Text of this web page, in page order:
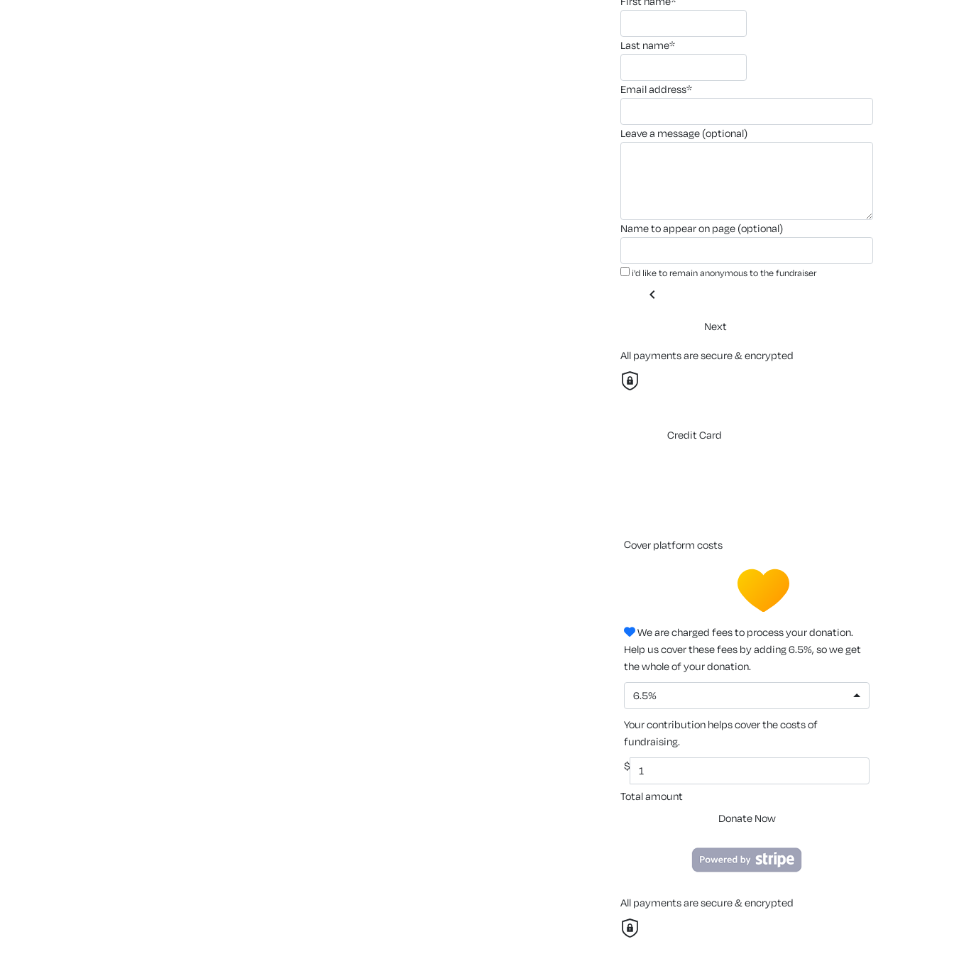
last name*
email address*
leave a message (optional)
name to appear on page (optional)
i'd like to remain anonymous to the fundraiser
chevron_left
Next
All payments are secure & encrypted
Credit Card
cover platform costs
We are charged fees to process your donation.
Help us cover these fees by adding 6.5%, so we get
the whole of your donation.
6.5%
Your contribution helps cover the costs of
fundraising.
$
Total amount
Donate Now
All payments are secure & encrypted